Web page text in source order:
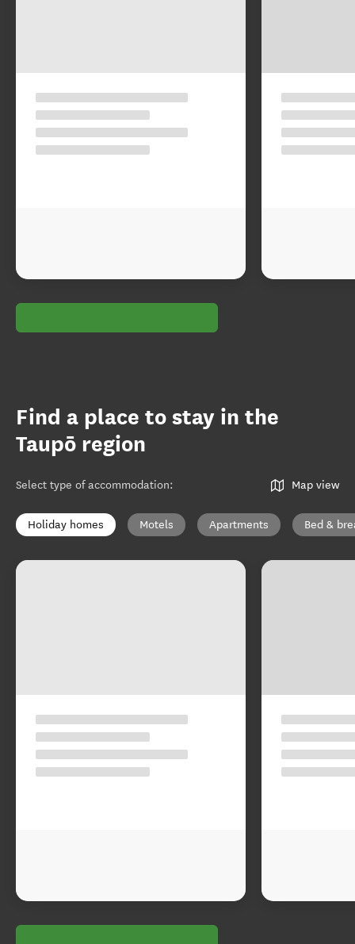
Find a place to stay in the
Taupō region
Select type of accommodation: Map view
Holiday homes Motels Apartments Bed &